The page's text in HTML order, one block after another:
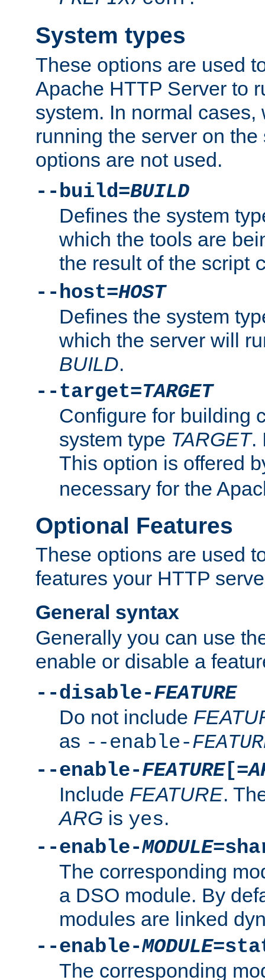
System types
These options are used
Apache HTTP Server to
system. In normal
running the server on
options are not used.
--build=BUILD
Defines the system
which the tools are
the result of the script
--host=HOST
Defines the system
which the server will
BUILD.
--target=TARGET
Configure for building
system type TARGET.
This option is offered
necessary for the
Optional Features
These options are used
features your HTTP
General syntax
Generally you can use
enable or disable a
--disable-FEATURE
Do not include
as --enable-
--enable-FEATURE[=
Include FEATURE.
ARG is yes.
--enable-MODULE
The corresponding
a DSO module. By
modules are linked
--enable-MODULE
The corresponding